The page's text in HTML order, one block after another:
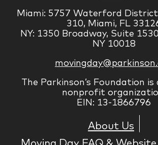
Miami: 5757 Waterford
310, Miami, FL
NY: 1350 Broadway, Suite
NY 10018
The Parkinson’s Foundation
nonprofit
EIN: 13-1866796
About Us